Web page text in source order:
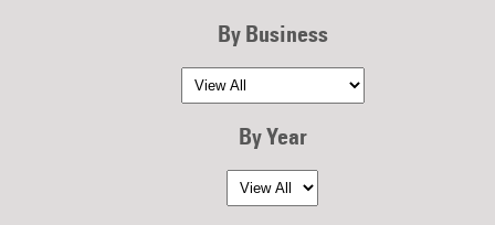
By Business
By Year